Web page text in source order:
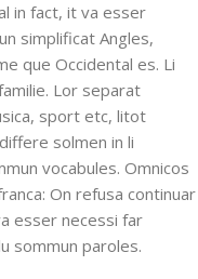
in fact, it va esser
simplificat Angles,
que Occidental es. Li
Lor separat
sport etc, litot
solmen in li
vocabules. Omnicos
On refusa continuar
esser necessi far
sommun paroles.